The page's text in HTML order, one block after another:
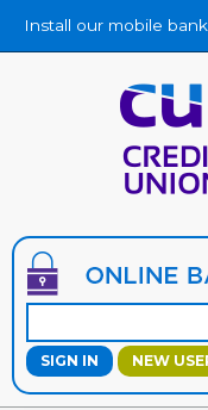
Install our mobile
NEW